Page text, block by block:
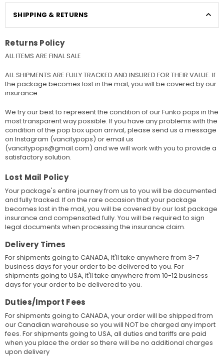
SHIPPING & RETURNS
Returns Policy
ALL ITEMS ARE FINAL SALE
ALL SHIPMENTS ARE FULLY TRACKED AND INSURED FOR THEIR VALUE. If
the package becomes lost in the mail, you will be covered by our
insurance.
We try our best to represent the condition of our Funko pops in the
most transparent way possible. If you have any problems with the
condition of the pop box upon arrival, please send us a message
on Instagram (vancitypops) or email us
(vancitypops@gmail.com) and we will work with you to provide a
satisfactory solution.
Lost Mail Policy
Your package's entire journey from us to you will be documented
and fully tracked. If on the rare occasion that your package
becomes lost in the mail, you will be covered by our lost package
insurance and compensated fully. You will be required to sign
legal documents when processing the insurance claim.
Delivery Times
For shipments going to CANADA, It'll take anywhere from 3-7
business days for your order to be delivered to you. For
shipments going to USA, it'll take anywhere from 10-12 business
days for your order to be delivered to you.
Duties/Import Fees
For shipments going to CANADA, your order will be shipped from
our Canadian warehouse so you will NOT be charged any import
fees. For shipments going to USA, all duties and tariffs are paid
when you place the order so there will be no additional charges
upon delivery